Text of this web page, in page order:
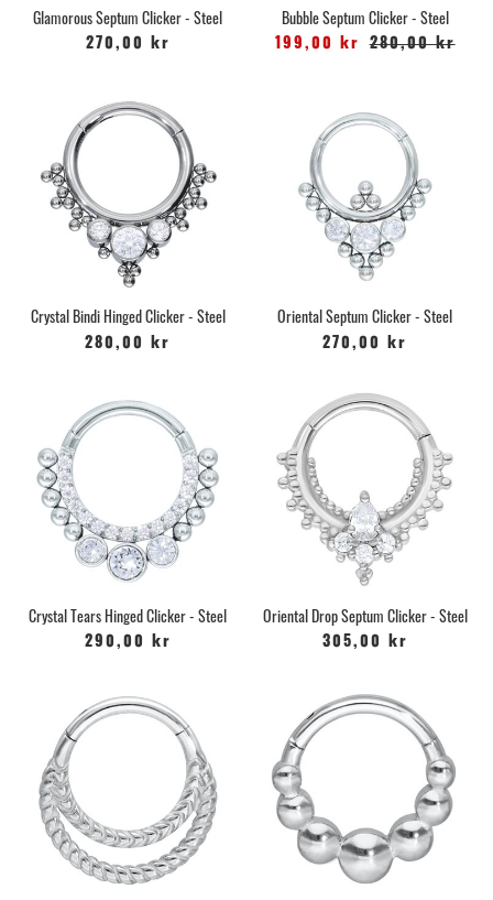
Glamorous Septum Clicker - Steel
270,00 kr
Bubble Septum Clicker - Steel
199,00 kr
280,00 kr
Crystal Bindi Hinged Clicker - Steel
280,00 kr
Oriental Septum Clicker - Steel
270,00 kr
Crystal Tears Hinged Clicker - Steel
290,00 kr
Oriental Drop Septum Clicker - Steel
305,00 kr